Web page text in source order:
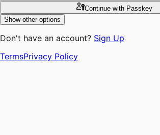
Continuewith Passkey
Show other options
Don't have an account? Sign Up
TermsPrivacy Policy